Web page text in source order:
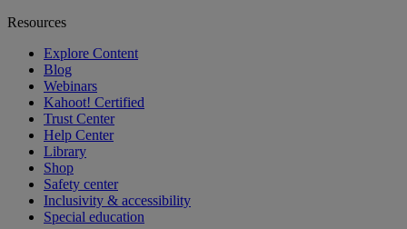
Resources
Explore Content
Blog
Webinars
Kahoot! Certified
Trust Center
Help Center
Library
Shop
Safety center
Inclusivity & accessibility
Special education